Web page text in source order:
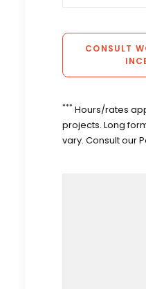
CONSULT
*** Hours/rates
projects. Long
vary. Consult our